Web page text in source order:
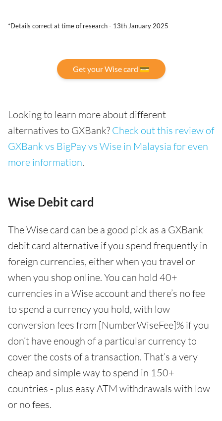
*Details correct at time of research - 13th January 2025
Get your Wise card 💳
Looking to learn more about different
alternatives to GXBank? Check out this review of
GXBank vs BigPay vs Wise in Malaysia for even
more information.
Wise Debit card
The Wise card can be a good pick as a GXBank
debit card alternative if you spend frequently in
foreign currencies, either when you travel or
when you shop online. You can hold 40+
currencies in a Wise account and there’s no fee
to spend a currency you hold, with low
conversion fees from [NumberWiseFee]% if you
don’t have enough of a particular currency to
cover the costs of a transaction. That’s a very
cheap and simple way to spend in 150+
countries - plus easy ATM withdrawals with low
or no fees.